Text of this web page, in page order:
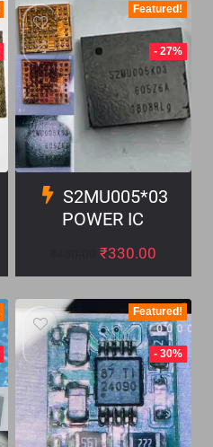
Featured!
- 27%
S2MU005*03
POWER IC
₹330.00
Featured!
- 30%